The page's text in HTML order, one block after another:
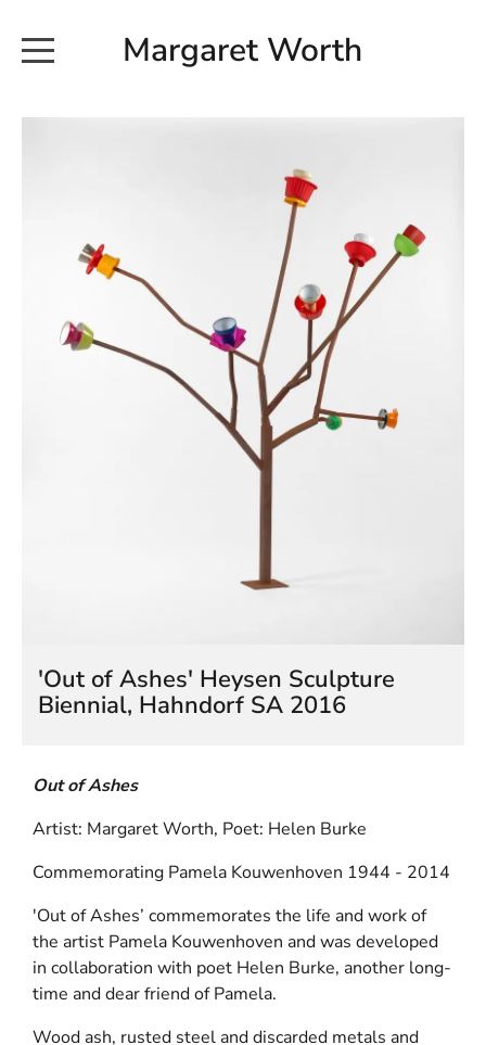
Margaret Worth
EXHIBITION WORKS
20190616_113728
EARTH AND ETHER_2102
EARTH AND ETHER_4 RIDDOCH
INSTALLATION 2
HELEN LEMPRIERE NATIONAL
WERRIBEE PARK
ABOUT
CONTACT
'Out of Ashes' Heysen Sculpture
Biennial, Hahndorf SA 2016
Out of Ashes
Artist: Margaret Worth, Poet: Helen Burke
Commemorating Pamela Kouwenhoven 1944 - 2014
'Out of Ashes’ commemorates the life and work of
the artist Pamela Kouwenhoven and was developed
in collaboration with poet Helen Burke, another long-
time and dear friend of Pamela.
Wood ash, rusted steel and discarded metals and